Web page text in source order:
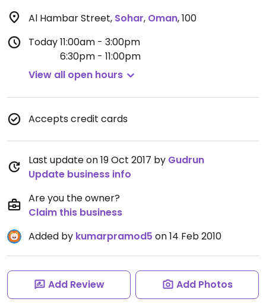
Al Hambar Street, Sohar, Oman,100
Today11:00am - 3:00pm
6:30pm - 11:00pm
View all open hours
Accepts credit cards
Last update on 19 Oct 2017 by Gudrun
Update business info
Are you the owner?
Claim this business
Added by kumarpramod5 on 14 Feb 2010
Add Review Add Photos